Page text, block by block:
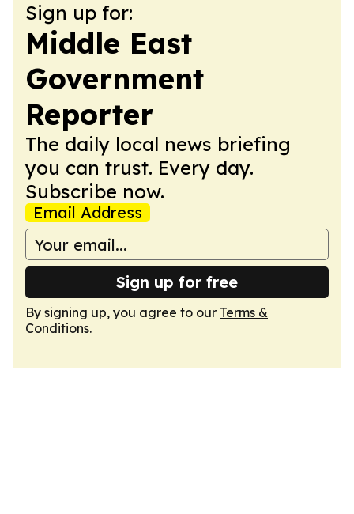
Sign up for:
Middle East
Government
Reporter
The daily local news briefing
you can trust. Every day.
Subscribe now.
Email Address
Sign up for free
By signing up, you agree to our Terms &
Conditions.